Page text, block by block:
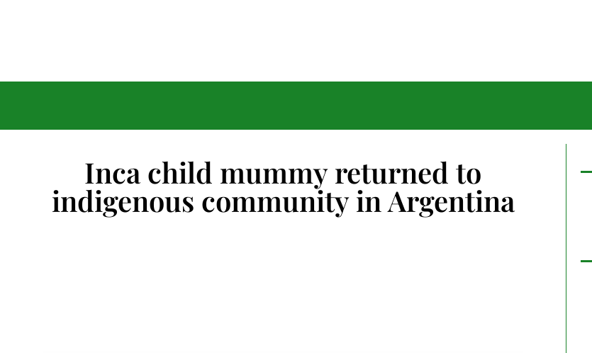
Inca child mummy returned to
indigenous community in Argentina